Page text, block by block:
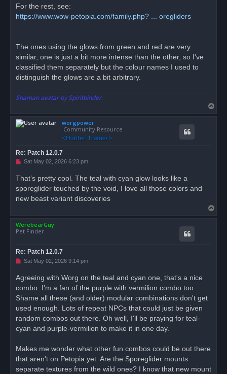
For the rest, see:
https://www.wow-petopia.com/family.php? ... oregliders
The ones using the glows from green and red are very
similar, one is just a bit more intense than the other, so I've
classified them separately but the colour names I used to
distinguish the glows are a bit arbitrary.
Shaman avatar by Spiritbinder.
o
worgpower
Community Resource
Re: Patch 12.0.7
U
r
e
a
p
Sat May 02, 2026 6:23 pm
That’s pretty cool. The teal with cyan glow looks like a
sporeglider touched by the void, I love all those colors and
new beast variant discoveries
o
WerebearGuy
Pet Finder
Re: Patch 12.0.7
U
e
a
p
o
t
Sat May 02, 2026 9:14 pm
Agreeing with Worg on the teal and cyan one, that's a nice
combo. I'm a fan of the purple with vermilion combo too.
Shame all these (and older) modular combinations don't get
used enough. Lots of repeat NPCs that could just be given
random combos out there. Oh well, I'll be praying for teal-
cyan and purple-vermilion to make it in one day.
Makes me wonder what other fun combos could be out there
that aren't on Petopia yet. Are the Sporeglider mounts
separate textures from the wild ones? I know that new mount